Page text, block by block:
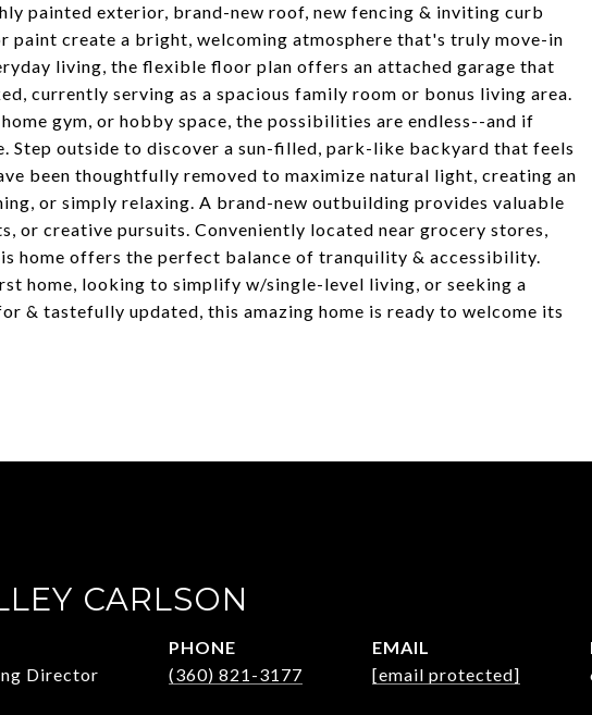
painted exterior, brand-new roof, new fencing & inviting curb
paint create a bright, welcoming atmosphere that's truly move-in
living, the flexible floor plan offers an attached garage that
currently serving as a spacious family room or bonus living area.
gym, or hobby space, the possibilities are endless--and if
Step outside to discover a sun-filled, park-like backyard that feels
been thoughtfully removed to maximize natural light, creating an
or simply relaxing. A brand-new outbuilding provides valuable
or creative pursuits. Conveniently located near grocery stores,
home offers the perfect balance of tranquility & accessibility.
home, looking to simplify w/single-level living, or seeking a
& tastefully updated, this amazing home is ready to welcome its
CARLSON
Director
PHONE
(360) 821-3177
EMAIL
[email protected]